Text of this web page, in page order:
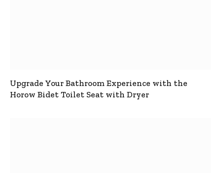
Upgrade Your Bathroom Experience with the
Horow Bidet Toilet Seat with Dryer